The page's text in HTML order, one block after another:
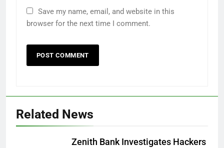
Save my name, email, and website in this
browser for the next time I comment.
Related News
Zenith Bank Investigates Hackers